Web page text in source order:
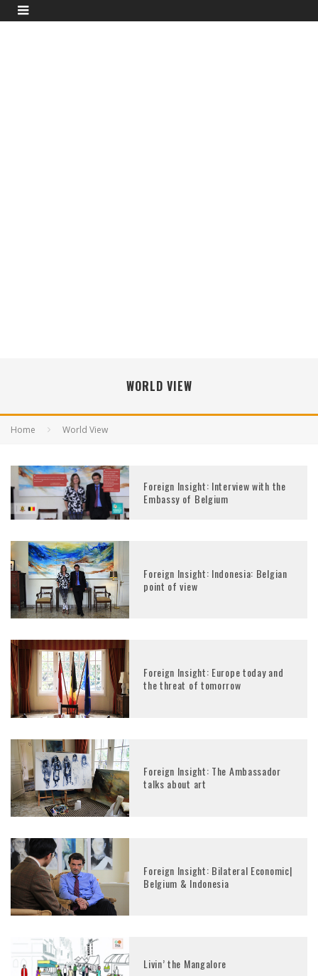
WORLD VIEW
Home World View
Foreign Insight: Interview with the
Embassy of Belgium
Foreign Insight: Indonesia: Belgian
point of view
Foreign Insight: Europe today and
the threat of tomorrow
Foreign Insight: The Ambassador
talks about art
Foreign Insight: Bilateral Economic|
Belgium & Indonesia
Livin’ the Mangalore